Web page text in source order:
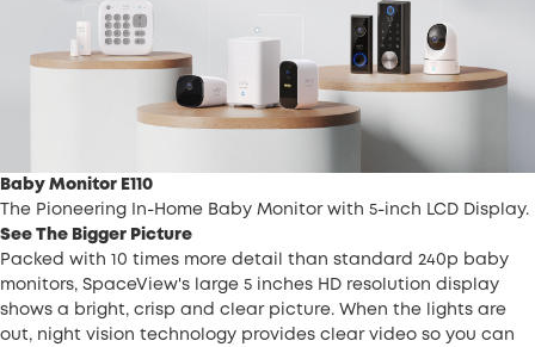
Baby Monitor E110
The Pioneering In-Home Baby Monitor with 5-inch LCD Display.
See The Bigger Picture
Packed with 10 times more detail than standard 240p baby
monitors, SpaceView's large 5 inches HD resolution display
shows a bright, crisp and clear picture. When the lights are
out, night vision technology provides clear video so you can